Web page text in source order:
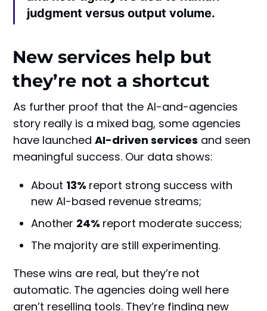
judgment versus output volume.
New services help but
they’re not a shortcut
As further proof that the AI-and-agencies
story really is a mixed bag, some agencies
have launchedAI-driven services and seen
meaningful success. Our data shows:
About 13% report strong success with
new AI-based revenue streams;
Another 24% report moderate success;
The majority are still experimenting.
These wins are real, but they’re not
automatic. The agencies doing well here
aren’t reselling tools. They’re finding new